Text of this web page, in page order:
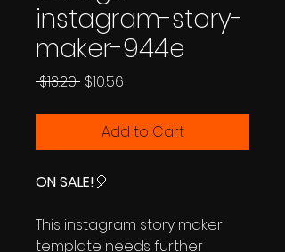
instagram-story-
maker-944e
$13.20 Regular
$10.56
Add to Cart
ON SALE!🎈
This instagram story maker
template needs further